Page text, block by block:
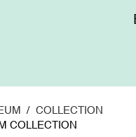
COLLECTION
COLLECTION